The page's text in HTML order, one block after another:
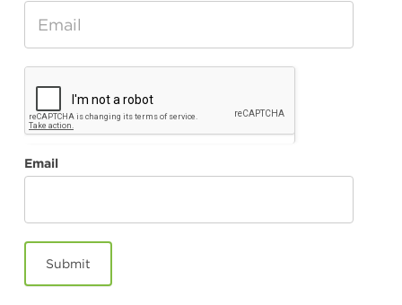
Email
Submit